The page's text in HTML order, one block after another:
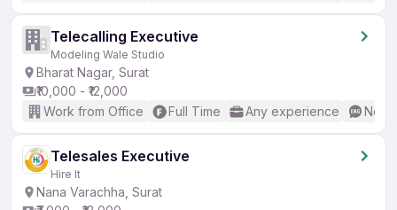
Telecalling Executive
Modeling Wale Studio
Bharat Nagar, Surat
₹10,000 - ₹12,000
Work from Office
Full Time Any experience No
Telesales Executive
Hire It
Nana Varachha, Surat